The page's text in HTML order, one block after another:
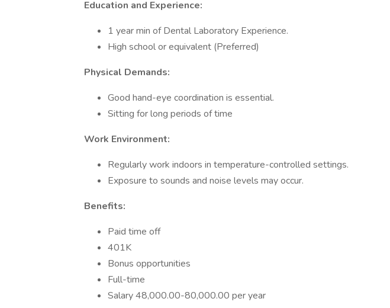
Education and Experience:
1 year min of Dental Laboratory Experience.
High school or equivalent (Preferred)
Physical Demands:
Good hand-eye coordination is essential.
Sitting for long periods of time
Work Environment:
Regularly work indoors in temperature-controlled settings.
Exposure to sounds and noise levels may occur.
Benefits:
Paid time off
401K
Bonus opportunities
Full-time
Salary 48,000.00-80,000.00 per year